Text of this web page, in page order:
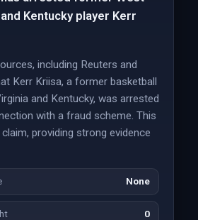
Kentucky player Kerr
including Reuters and
Kerr Kriisa, a former basketball
and Kentucky, was arrested
with a fraud scheme. This
providing strong evidence
None
0